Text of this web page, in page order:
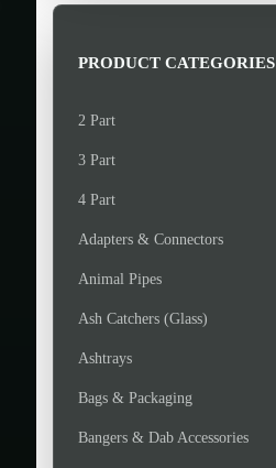
ee
PRODUCT CATEGORIES
2 Part
3 Part
4 Part
Adapters & Connectors
Animal Pipes
Ash Catchers (Glass)
Ashtrays
Bags & Packaging
Bangers & Dab Accessories